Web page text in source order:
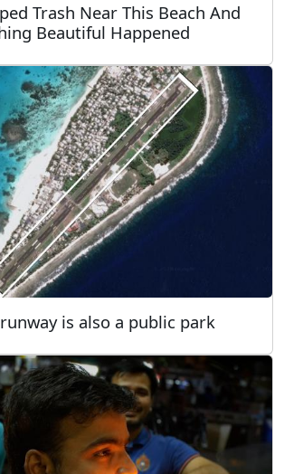
Trash Near This Beach And
Beautiful Happened
is also a public park